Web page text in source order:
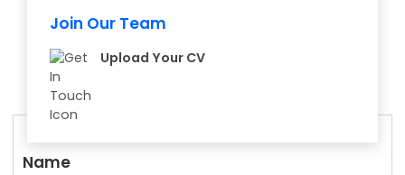
Join Our Team
Upload Your CV
Name